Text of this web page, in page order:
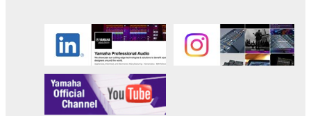
Yamaha is not liable to you or any other person for
any damages, including, without limitation, any
direct, indirect, incidental or consequential damages,
expenses, lost profits, lost data or other damages
arising out of the use, misuse or inability to use the